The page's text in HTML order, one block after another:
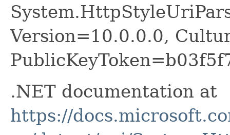
Version=10.0.0.0,
.NET documentation at
https://